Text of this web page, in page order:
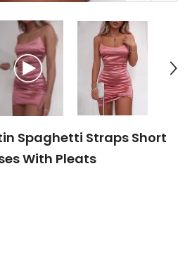
Spaghetti Straps Short
With Pleats